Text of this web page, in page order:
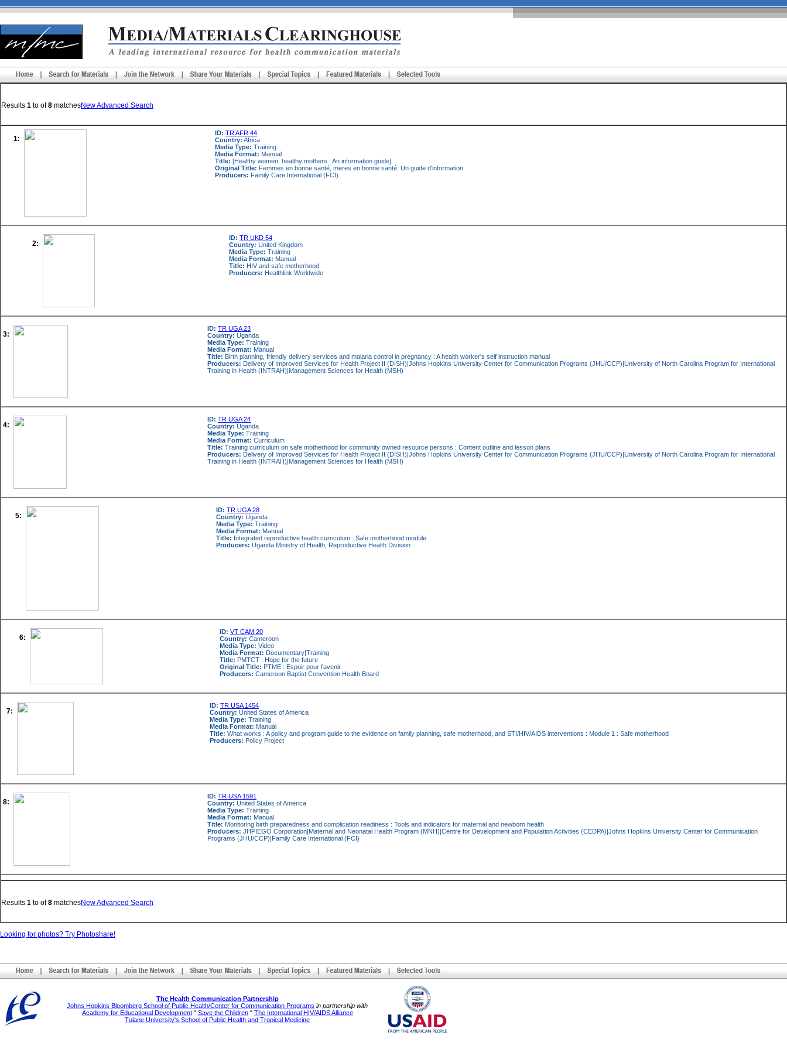
Results 1 to of8 matchesNew Advanced Search
1:
ID: TR AFR 44
Country: Africa
Media Type: Training
Media Format: Manual
Title: [Healthy women, healthy mothers : An information guide]
Original Title: Femmes en bonne santé, meres en bonne santé: Un guide d'information
Producers: Family Care International (FCI)
2:
ID: TR UKD 54
Country: United Kingdom
Media Type: Training
Media Format: Manual
Title: HIV and safe motherhood
Producers: Healthlink Worldwide
3:
ID: TR UGA 23
Country: Uganda
Media Type: Training
Media Format: Manual
Title: Birth planning, friendly delivery services and malaria control in pregnancy : A health worker's self instruction manual
Producers: Delivery of Improved Services for Health Project II (DISH)|Johns Hopkins University Center for Communication Programs (JHU/CCP)|University of North Carolina Program for International
Training in Health (INTRAH)|Management Sciences for Health (MSH)
4:
ID: TR UGA 24
Country: Uganda
Media Type: Training
Media Format: Curriculum
Title: Training curriculum on safe motherhood for community owned resource persons : Content outline and lesson plans
Producers: Delivery of Improved Services for Health Project II (DISH)|Johns Hopkins University Center for Communication Programs (JHU/CCP)|University of North Carolina Program for International
Training in Health (INTRAH)|Management Sciences for Health (MSH)
5:
ID: TR UGA 28
Country: Uganda
Media Type: Training
Media Format: Manual
Title: Integrated reproductive health curriculum : Safe motherhood module
Producers: Uganda Ministry of Health, Reproductive Health Division
6:
ID: VT CAM 20
Country: Cameroon
Media Type: Video
Media Format: Documentary|Training
Title: PMTCT : Hope for the future
Original Title: PTME : Espoir pour l'avenir
Producers: Cameroon Baptist Convention Health Board
7:
ID: TR USA 1454
Country: United States of America
Media Type: Training
Media Format: Manual
Title: What works : A policy and program guide to the evidence on family planning, safe motherhood, and STI/HIV/AIDS interventions : Module 1 : Safe motherhood
Producers: Policy Project
8:
ID: TR USA 1591
Country: United States of America
Media Type: Training
Media Format: Manual
Title: Monitoring birth preparedness and complication readiness : Tools and indicators for maternal and newborn health
Producers: JHPIEGO Corporation|Maternal and Neonatal Health Program (MNH)|Centre for Development and Population Activities (CEDPA)|Johns Hopkins University Center for Communication
Programs (JHU/CCP)|Family Care International (FCI)
Results 1 to of8 matchesNew Advanced Search
Looking for photos? Try Photoshare!
The Health Communication Partnership
Johns Hopkins Bloomberg School of Public Health/Center for Communication Programs in partnership with
Academy for Educational Development" Save the Children" The International HIV/AIDS Alliance
Tulane University's School of Public Health and Tropical Medicine